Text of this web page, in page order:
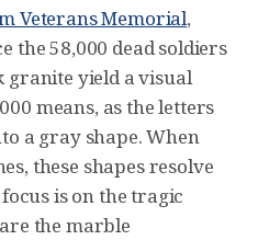
Veterans Memorial,
the 58,000 dead soldiers
granite yield a visual
means, as the letters
a gray shape. When
these shapes resolve
is on the tragic
the marble